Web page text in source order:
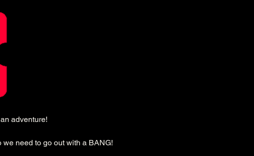
adventure!
need to go out with a BANG!